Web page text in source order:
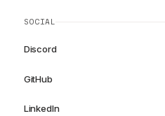
SOCIAL
Discord
GitHub
LinkedIn